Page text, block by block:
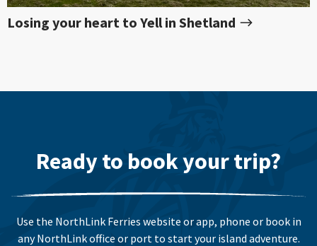
Losing your heart to Yell in Shetland
Ready to book your trip?
Use the NorthLink Ferries website or app, phone or book in
any NorthLink office or port to start your island adventure.